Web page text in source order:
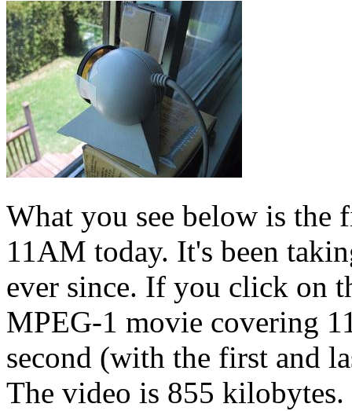
What you see below is the
11AM today. It's been
ever since. If you click on
MPEG-1 movie covering
second (with the first and
The video is 855 kilobytes.